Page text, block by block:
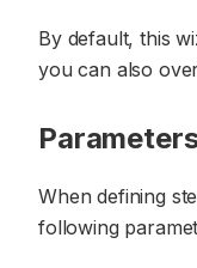
By default, this
you can also
When defining
following